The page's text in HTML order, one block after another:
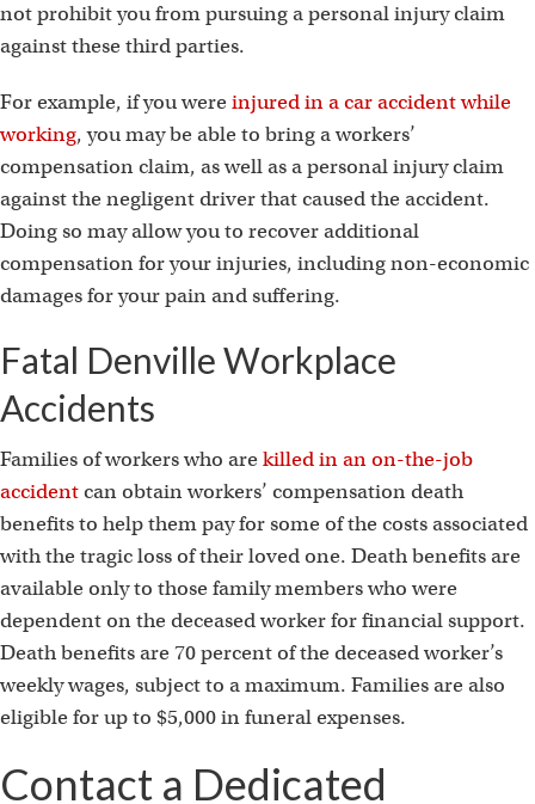
not prohibit you from pursuing a personal injury claim
against these third parties.
For example, if you were injured in a car accident while
working, you may be able to bring a workers’
compensation claim, as well as a personal injury claim
against the negligent driver that caused the accident.
Doing so may allow you to recover additional
compensation for your injuries, including non-economic
damages for your pain and suffering.
Fatal Denville Workplace
Accidents
Families of workers who are killed in an on-the-job
accidentcan obtain workers’ compensation death
benefits to help them pay for some of the costs associated
with the tragic loss of their loved one. Death benefits are
available only to those family members who were
dependent on the deceased worker for financial support.
Death benefits are 70 percent of the deceased worker’s
weekly wages, subject to a maximum. Families are also
eligible for up to $5,000 in funeral expenses.
Contact a Dedicated